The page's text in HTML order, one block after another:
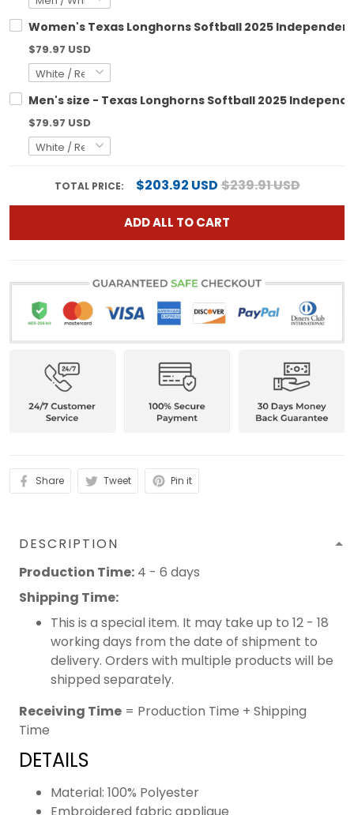
Women's Texas Longhorns Softball 2025
$79.97 USD
Men's size - Texas Longhorns Softball 2025
$79.97 USD
TOTAL PRICE: $203.92 USD$239.91 USD
ADD ALL TO CART
Share Tweet Pin it
DESCRIPTION
Production Time: 4 - 6 days
Shipping Time:
This is a special item. It may take up to 12 - 18
working days from the date of shipment to
delivery. Orders with multiple products will be
shipped separately.
Receiving Time = Production Time + Shipping
Time
DETAILS
Material: 100% Polyester